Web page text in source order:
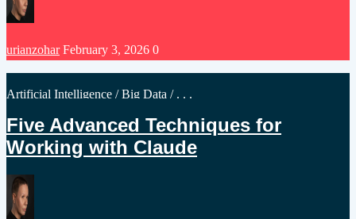
Posted
by
urianzohar February 3, 2026 0
Posted
Artificial Intelligence /Big Data / . . .
Five Advanced Techniques for
Working with Claude